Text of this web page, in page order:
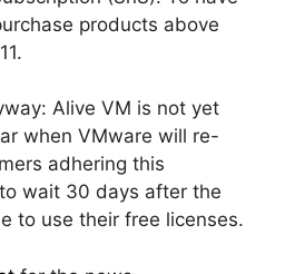
products above
Alive VM is not yet
when VMware will re-
adhering this
wait 30 days after the
to use their free licenses.